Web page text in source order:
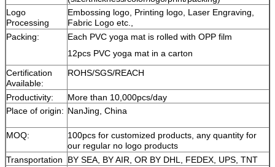
Logo
Processing
Embossing logo, Printing logo, Laser Engraving,
Fabric Logo etc.,
Packing:
Each PVC yoga mat is rolled with OPP film
12pcs PVC yoga mat in a carton
Certification
Available:
ROHS/SGS/REACH
Productivity:
More than 10,000pcs/day
Place of origin: NanJing, China
MOQ:
100pcs for customized products, any quantity for
our regular no logo products
Transportation
BY SEA, BY AIR, OR BY DHL, FEDEX, UPS, TNT